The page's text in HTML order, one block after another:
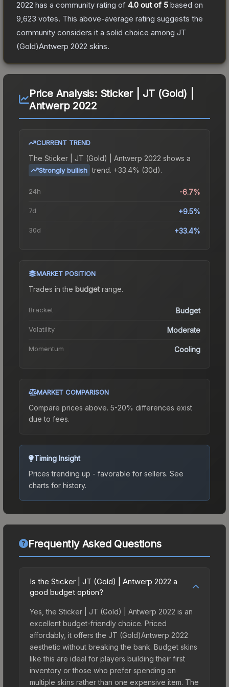
2022 has a community rating of 4.0 out of 5 based on
9,623 votes. This above-average rating suggests the
community considers it a solid choice among JT
(Gold)Antwerp 2022 skins.
Price Analysis: Sticker | JT (Gold) |
Antwerp 2022
CURRENT TREND
The Sticker | JT (Gold) | Antwerp 2022 shows a
Strongly bullish trend. +33.4% (30d).
24h -6.7%
7d +9.5%
30d +33.4%
MARKET POSITION
Trades in the budgetrange.
Bracket Budget
Volatility Moderate
Momentum Cooling
MARKET COMPARISON
Compare prices above. 5-20% differences exist
due to fees.
Timing Insight
Prices trending up - favorable for sellers. See
charts for history.
Frequently Asked Questions
Is the Sticker | JT (Gold) | Antwerp 2022 a
good budget option?
Yes, the Sticker | JT (Gold) | Antwerp 2022 is an
excellent budget-friendly choice. Priced
affordably, it offers the JT (Gold)Antwerp 2022
aesthetic without breaking the bank. Budget skins
like this are ideal for players building their first
inventory or those who prefer spending on
multiple skins rather than one expensive item. The